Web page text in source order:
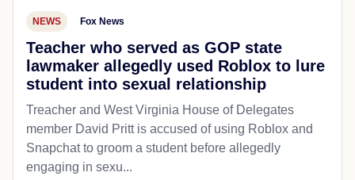
NEWS Fox News
Teacher who served as GOP state
lawmaker allegedly used Roblox to lure
student into sexual relationship
Treacher and West Virginia House of Delegates
member David Pritt is accused of using Roblox and
Snapchat to groom a student before allegedly
engaging in sexu...